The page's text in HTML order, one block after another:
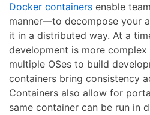
Docker containers enable
manner—to decompose your
it in a distributed way. At a
development is more
multiple OSes to build
containers bring consistency
Containers also allow for
same container can be run in